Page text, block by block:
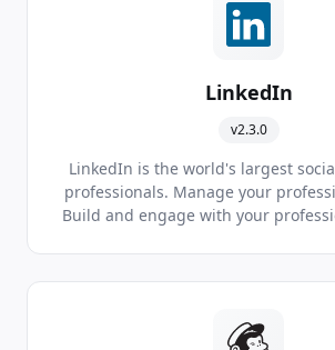
LinkedIn
v2.3.0
LinkedIn is the world's largest
professionals. Manage your
Build and engage with your